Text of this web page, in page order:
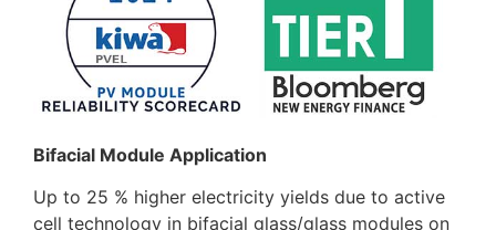
Bifacial Module Application
Up to 25 % higher electricity yields due to active
cell technology in bifacial glass/glass modules on